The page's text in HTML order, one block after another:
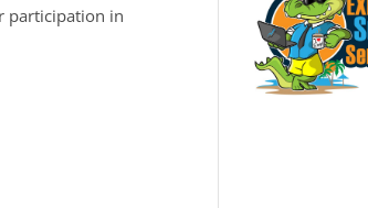
participation in